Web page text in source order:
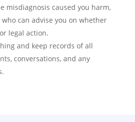
misdiagnosis caused you harm,
can advise you on whether
legal action.
and keep records of all
conversations, and any